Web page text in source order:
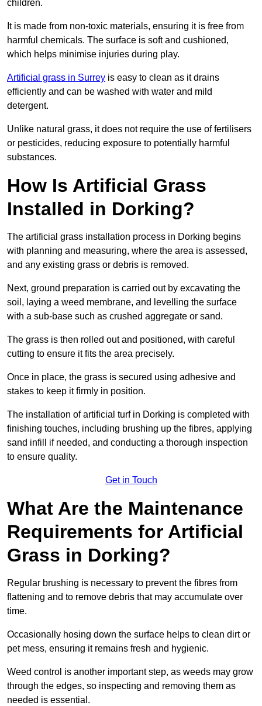
children.
It is made from non-toxic materials, ensuring it is free from
harmful chemicals. The surface is soft and cushioned,
which helps minimise injuries during play.
Artificial grass in Surrey is easy to clean as it drains
efficiently and can be washed with water and mild
detergent.
Unlike natural grass, it does not require the use of fertilisers
or pesticides, reducing exposure to potentially harmful
substances.
How Is Artificial Grass
Installed in Dorking?
The artificial grass installation process in Dorking begins
with planning and measuring, where the area is assessed,
and any existing grass or debris is removed.
Next, ground preparation is carried out by excavating the
soil, laying a weed membrane, and levelling the surface
with a sub-base such as crushed aggregate or sand.
The grass is then rolled out and positioned, with careful
cutting to ensure it fits the area precisely.
Once in place, the grass is secured using adhesive and
stakes to keep it firmly in position.
The installation of artificial turf in Dorking is completed with
finishing touches, including brushing up the fibres, applying
sand infill if needed, and conducting a thorough inspection
to ensure quality.
Get in Touch
What Are the Maintenance
Requirements for Artificial
Grass in Dorking?
Regular brushing is necessary to prevent the fibres from
flattening and to remove debris that may accumulate over
time.
Occasionally hosing down the surface helps to clean dirt or
pet mess, ensuring it remains fresh and hygienic.
Weed control is another important step, as weeds may grow
through the edges, so inspecting and removing them as
needed is essential.